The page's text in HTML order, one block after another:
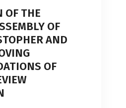
OF THE
OF
AND
OF